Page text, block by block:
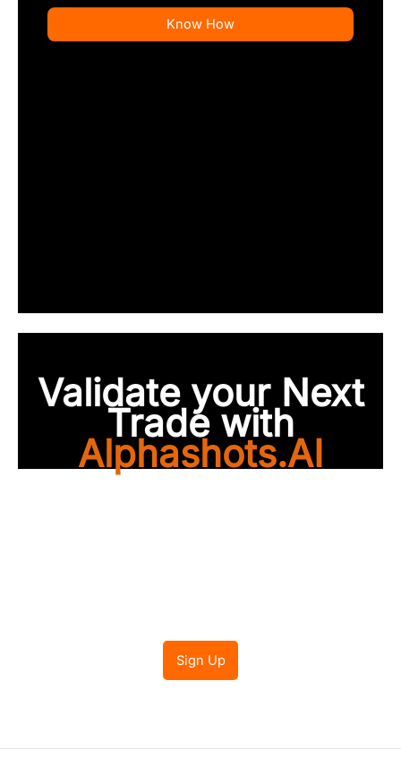
Know How
Validate your Next
Trade with
Alphashots.AI
Sign Up